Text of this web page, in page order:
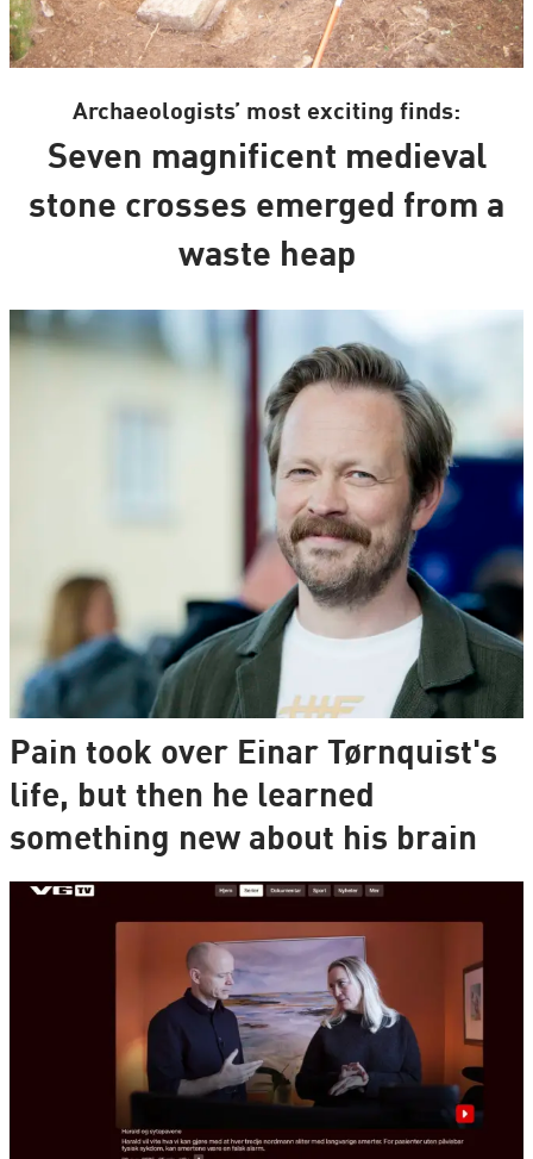
Archaeologists’ most exciting finds:
Seven magnificent medieval
stone crosses emerged from a
waste heap
Pain took over Einar Tørnquist's
life, but then he learned
something new about his brain